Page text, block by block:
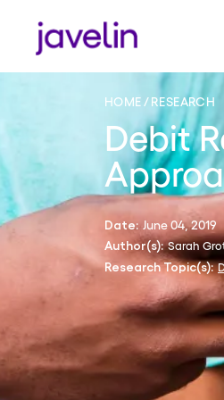
HOME RESEARCH
Debit
Date: June 04, 2019
Author(s): Sarah
Research Topic(s):